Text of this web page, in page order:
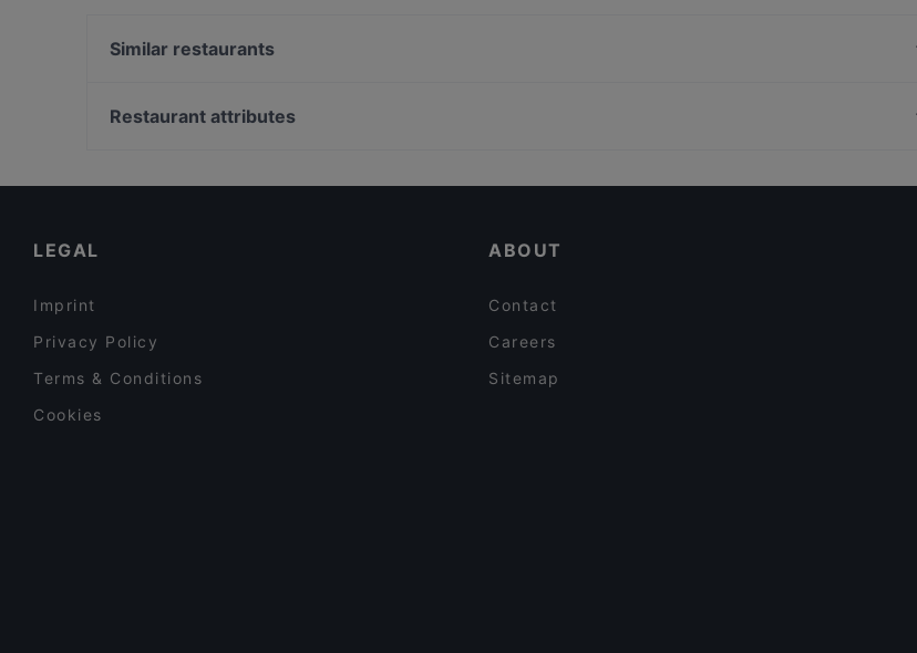
Similar restaurants
Poroholman Rantatalo Beach House
Restaurant attributes
LEGAL
Imprint
Privacy Policy
Terms & Conditions
Cookies
ABOUT
Contact
Careers
Sitemap